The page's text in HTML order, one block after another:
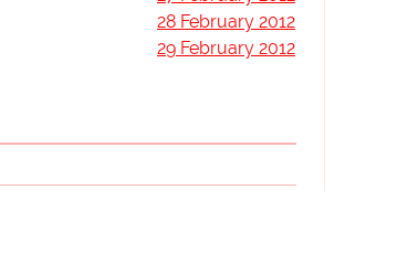
28 February 2012
29 February 2012